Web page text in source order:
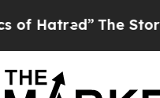
The Story